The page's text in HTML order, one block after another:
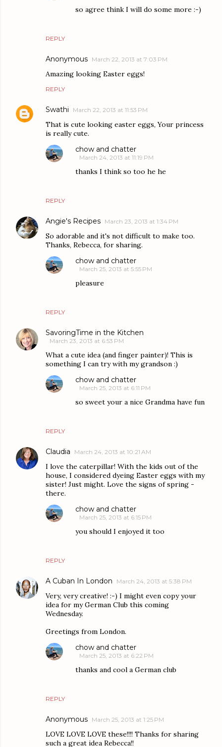
REPLY
so agree think I will do some more :-)
Anonymous March 22, 2013 at 7:03 PM
Amazing looking Easter eggs!
REPLY
Swathi March 22, 2013 at 11:53 PM
That is cute looking easter eggs, Your princess
is really cute.
REPLY
chow and chatter
March 24, 2013 at 11:19 PM
thanks I think so too he he
Angie's Recipes March 23, 2013 at 1:34 PM
So adorable and it's not difficult to make too.
Thanks, Rebecca, for sharing.
REPLY
chow and chatter
March 25, 2013 at 5:55 PM
pleasure
SavoringTime in the Kitchen
March 23, 2013 at 6:53 PM
What a cute idea (and finger painter)! This is
something I can try with my grandson :)
REPLY
chow and chatter
March 25, 2013 at 6:11 PM
so sweet your a nice Grandma have fun
Claudia March 24, 2013 at 10:21 AM
I love the caterpillar! With the kids out of the
house, I considered dyeing Easter eggs with my
sister! Just might. Love the signs of spring -
there.
REPLY
chow and chatter
March 25, 2013 at 6:15 PM
you should I enjoyed it too
A Cuban In London March 24, 2013 at 5:38 PM
Very, very creative! :-) I might even copy your
idea for my German Club this coming
Wednesday.
Greetings from London.
REPLY
chow and chatter
March 25, 2013 at 6:22 PM
thanks and cool a German club
Anonymous March 25, 2013 at 1:25 PM
LOVE LOVE LOVE these!!!! Thanks for sharing
such a great idea Rebecca!!